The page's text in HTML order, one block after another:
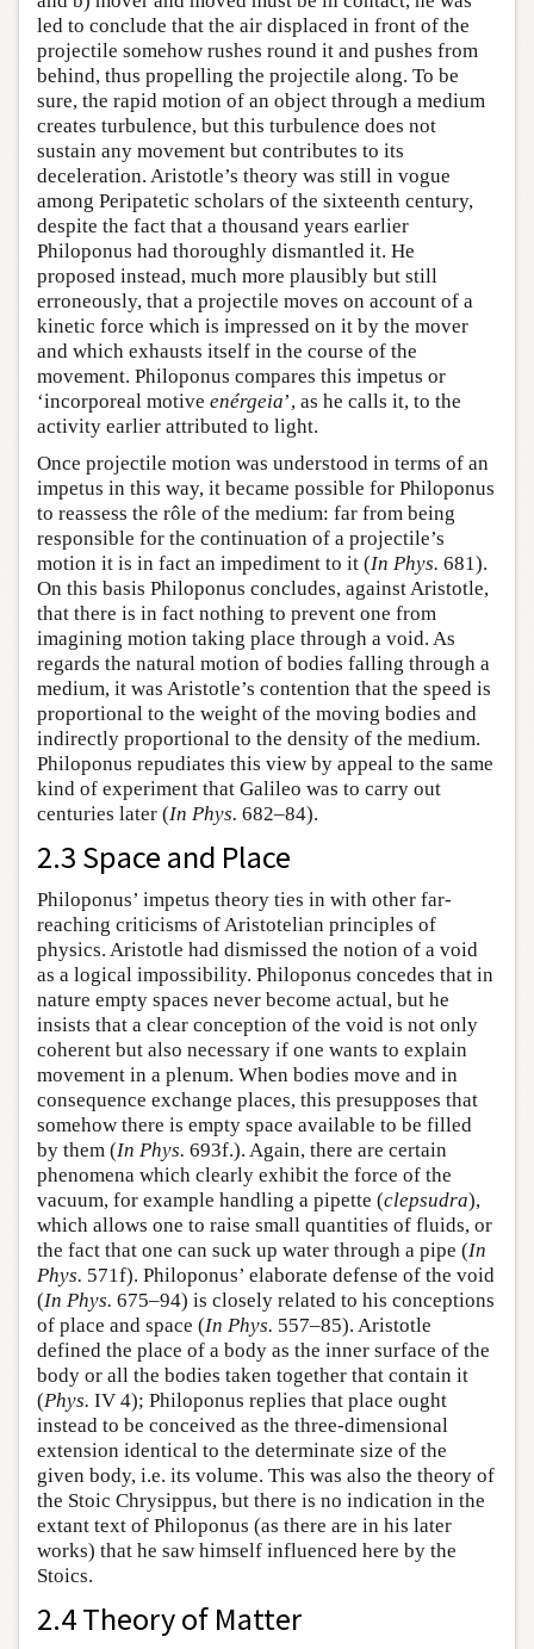
led to conclude that the air displaced in front of the
projectile somehow rushes round it and pushes from
behind, thus propelling the projectile along. To be
sure, the rapid motion of an object through a medium
creates turbulence, but this turbulence does not
sustain any movement but contributes to its
deceleration. Aristotle’s theory was still in vogue
among Peripatetic scholars of the sixteenth century,
despite the fact that a thousand years earlier
Philoponus had thoroughly dismantled it. He
proposed instead, much more plausibly but still
erroneously, that a projectile moves on account of a
kinetic force which is impressed on it by the mover
and which exhausts itself in the course of the
movement. Philoponus compares this impetus or
‘incorporeal motive enérgeia’, as he calls it, to the
activity earlier attributed to light.
Once projectile motion was understood in terms of an
impetus in this way, it became possible for Philoponus
to reassess the rôle of the medium: far from being
responsible for the continuation of a projectile’s
motion it is in fact an impediment to it (In Phys. 681).
On this basis Philoponus concludes, against Aristotle,
that there is in fact nothing to prevent one from
imagining motion taking place through a void. As
regards the natural motion of bodies falling through a
medium, it was Aristotle’s contention that the speed is
proportional to the weight of the moving bodies and
indirectly proportional to the density of the medium.
Philoponus repudiates this view by appeal to the same
kind of experiment that Galileo was to carry out
centuries later (In Phys. 682–84).
2.3 Space and Place
Philoponus’ impetus theory ties in with other far-
reaching criticisms of Aristotelian principles of
physics. Aristotle had dismissed the notion of a void
as a logical impossibility. Philoponus concedes that in
nature empty spaces never become actual, but he
insists that a clear conception of the void is not only
coherent but also necessary if one wants to explain
movement in a plenum. When bodies move and in
consequence exchange places, this presupposes that
somehow there is empty space available to be filled
by them (In Phys. 693f.). Again, there are certain
phenomena which clearly exhibit the force of the
vacuum, for example handling a pipette (clepsudra),
which allows one to raise small quantities of fluids, or
the fact that one can suck up water through a pipe (In
Phys. 571f). Philoponus’ elaborate defense of the void
(In Phys. 675–94) is closely related to his conceptions
of place and space (In Phys. 557–85). Aristotle
defined the place of a body as the inner surface of the
body or all the bodies taken together that contain it
(Phys. IV 4); Philoponus replies that place ought
instead to be conceived as the three-dimensional
extension identical to the determinate size of the
given body, i.e. its volume. This was also the theory of
the Stoic Chrysippus, but there is no indication in the
extant text of Philoponus (as there are in his later
works) that he saw himself influenced here by the
Stoics.
2.4 Theory of Matter